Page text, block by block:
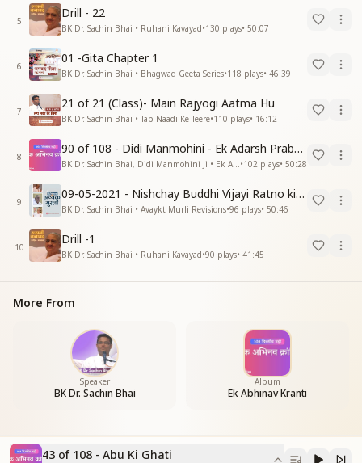
5
Drill - 22
BK Dr. Sachin Bhai • Ruhani Kavayad•130 plays• 50:07
6
01 -Gita Chapter 1
BK Dr. Sachin Bhai • Bhagwad Geeta Series•118 plays• 46:39
7
21 of 21 (Class)- Main Rajyogi Aatma Hu
BK Dr. Sachin Bhai • Tap Naadi Ke Teere•110 plays• 16:12
8
90 of 108 - Didi Manmohini - Ek Adarsh Prabandhak
•102 plays• 50:28
9
09-05-2021 - Nishchay Buddhi Vijayi Ratno ki Nishaniyan (Rev. 27.12.87)
BK Dr. Sachin Bhai • Avaykt Murli Revisions•96 plays• 50:46
10
Drill -1
BK Dr. Sachin Bhai • Ruhani Kavayad•90 plays• 41:45
More From
Speaker
BK Dr. Sachin Bhai
Album
Ek Abhinav Kranti
43 of 108 - Abu Ki Ghati